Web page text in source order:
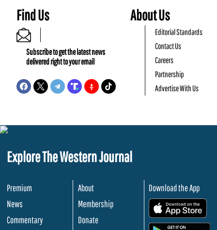
Find Us
Subscribe to get the latest news
delivered right to your email
About Us
Editorial Standards
Contact Us
Careers
Partnership
Advertise With Us
Explore The Western Journal
Premium
News
Commentary
About
Membership
Donate
Download the App